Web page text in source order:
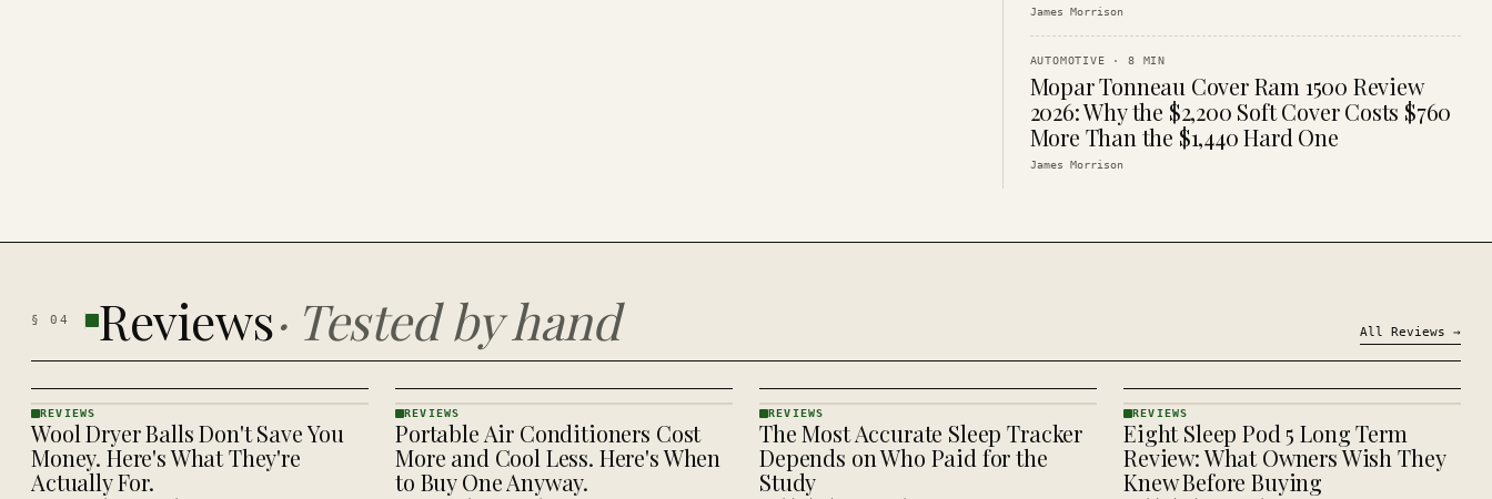
James Morrison
AUTOMOTIVE ·8 MIN
Mopar Tonneau Cover Ram 1500 Review
2026: Why the $2,200 Soft Cover Costs $760
More Than the $1,440 Hard One
James Morrison
§04 Reviews· Tested by hand All Reviews →
REVIEWS
· KINJA
REVIEWS
Wool Dryer Balls Don't Save You
Money. Here's What They're
Actually For.
REVIEWS
· KINJA
REVIEWS
Portable Air Conditioners Cost
More and Cool Less. Here's When
to Buy One Anyway.
REVIEWS
· KINJA
REVIEWS
The Most Accurate Sleep Tracker
Depends on Who Paid for the
Study
REVIEWS
· KINJA
REVIEWS
Eight Sleep Pod 5 Long Term
Review: What Owners Wish They
Knew Before Buying